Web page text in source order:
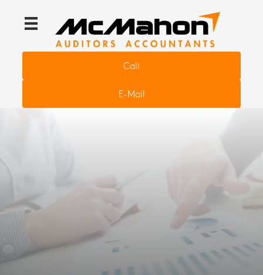
Call
E-Mail